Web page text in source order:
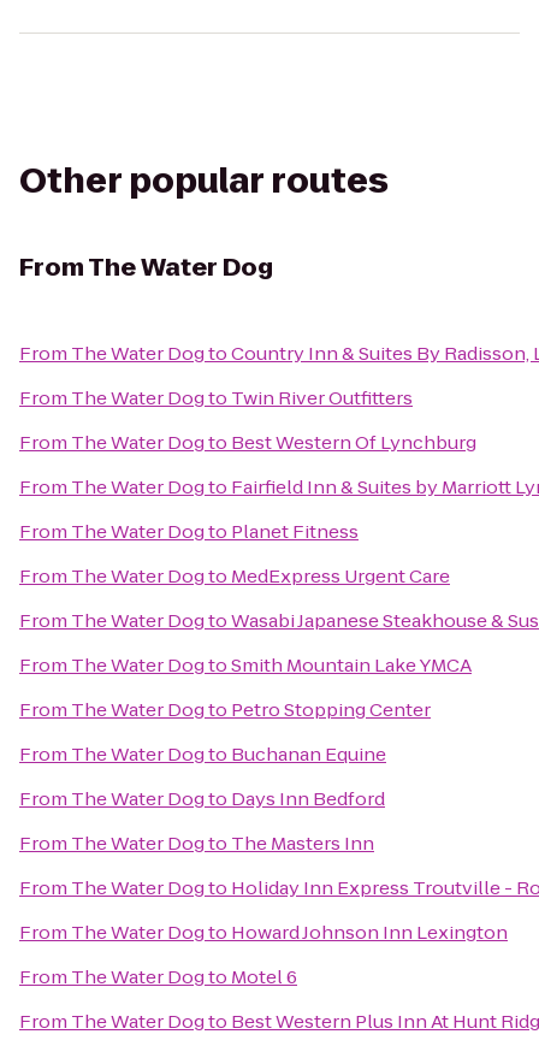
Other popular routes
FromThe Water Dog
From The Water DogtoCountry Inn & Suites By Radisson,
From The Water Dogto Twin River Outfitters
From The Water Dogto Best Western Of Lynchburg
From The Water Dogto Fairfield Inn & Suites by Marriott
From The Water Dogto Planet Fitness
From The Water Dogto MedExpress Urgent Care
From The Water DogtoWasabi Japanese Steakhouse &
From The Water DogtoSmith Mountain Lake YMCA
From The Water Dogto Petro Stopping Center
From The Water Dogto Buchanan Equine
From The Water Dogto Days Inn Bedford
From The Water Dogto The Masters Inn
From The Water Dogto Holiday Inn Express Troutville -
From The Water Dogto Howard Johnson Inn Lexington
From The Water Dogto Motel 6
From The Water Dogto Best Western Plus Inn At Hunt